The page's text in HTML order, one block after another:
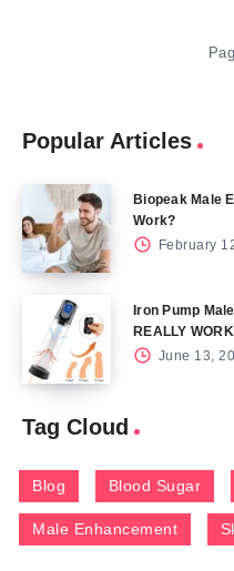
Popular Articles
Biopeak Male
Work?
February
Iron Pump
REALLY
June 13,
Tag Cloud
Blog Blood Sugar
Male Enhancement